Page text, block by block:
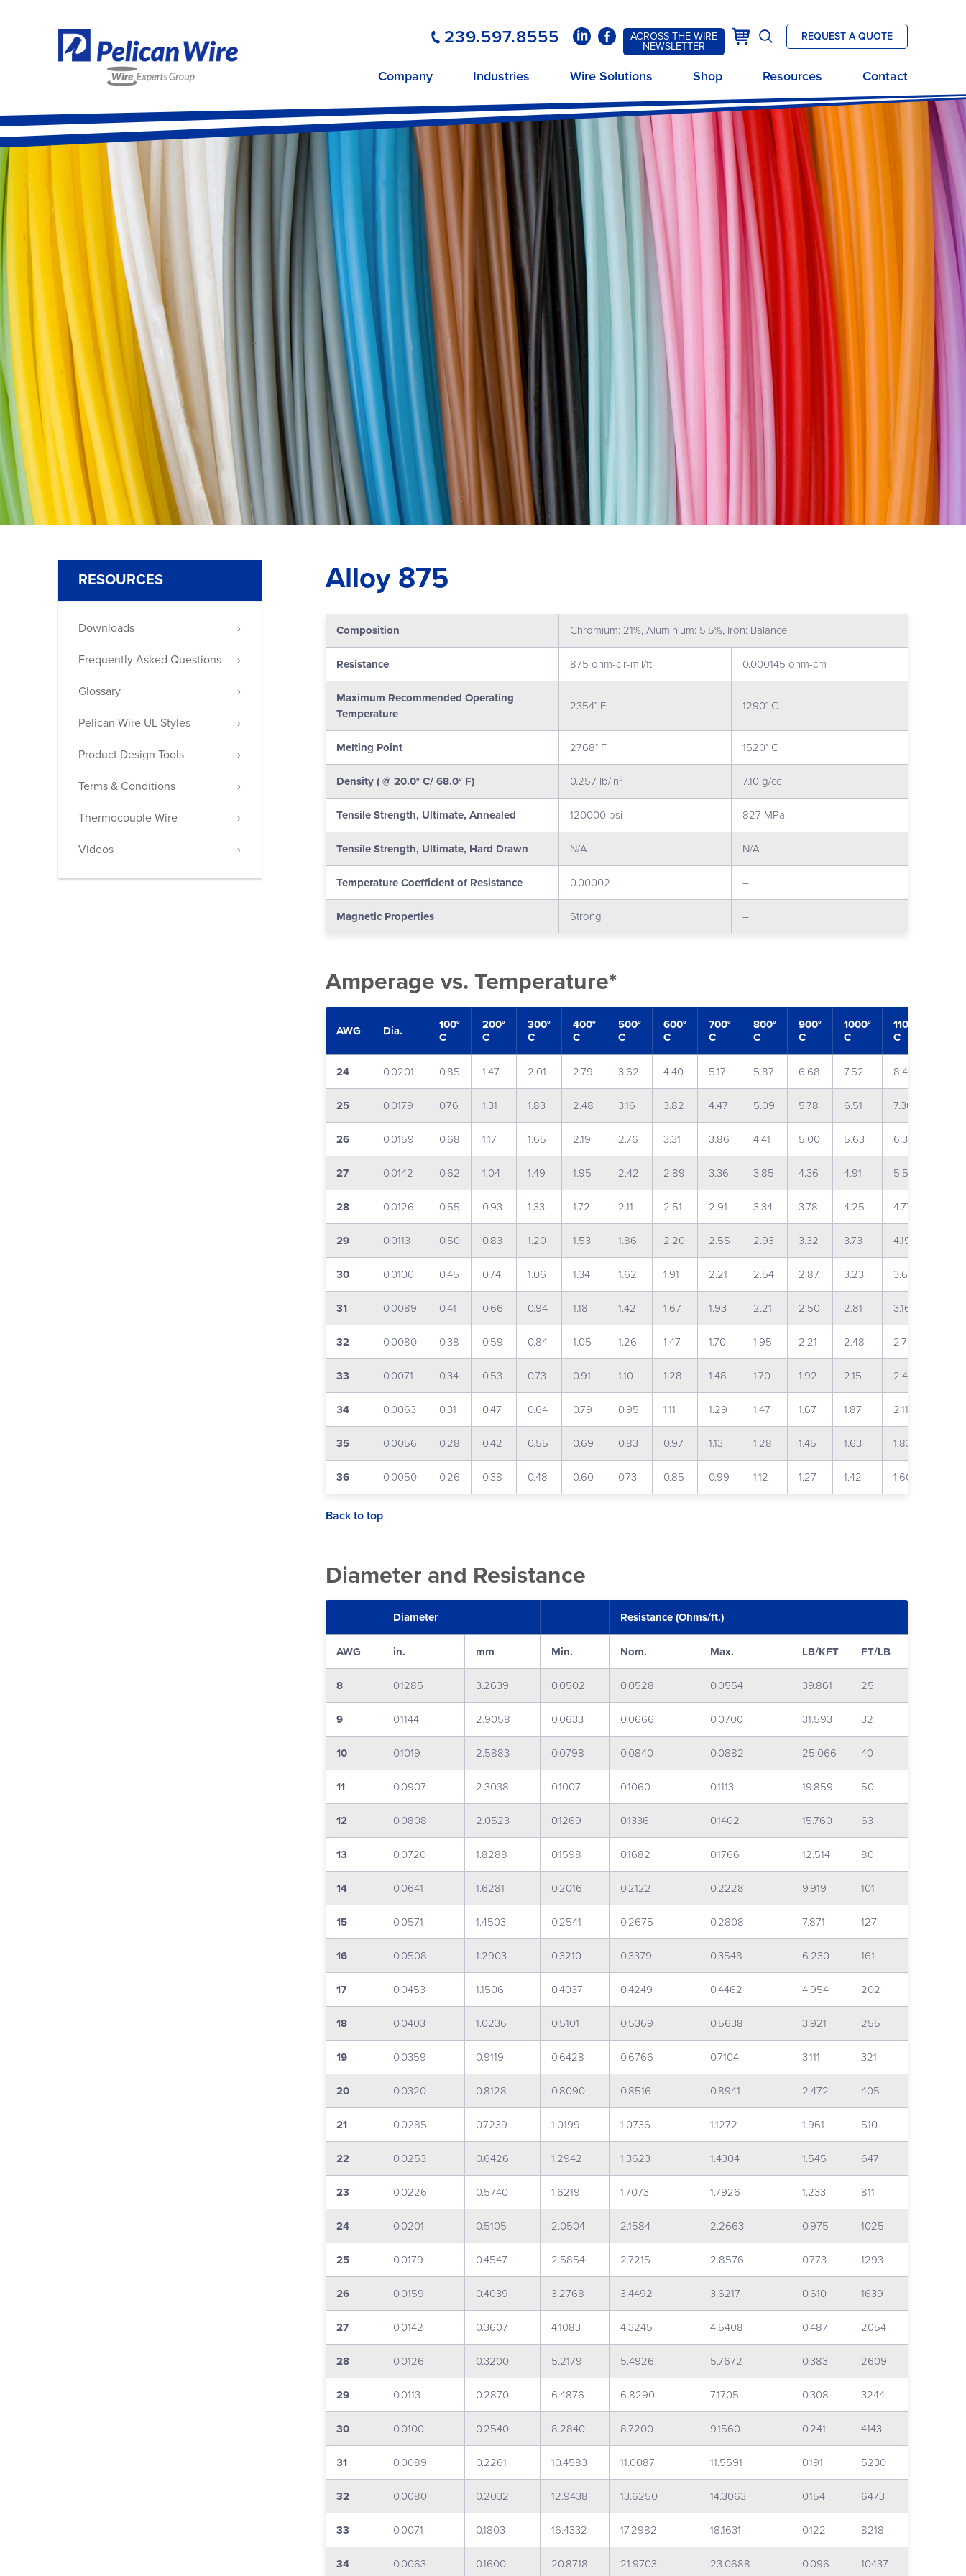
239.597.8555 LinkedInFacebookACROSS THE WIRE
NEWSLETTER
Cart
Open
search
REQUEST A QUOTE
Company Industries Wire Solutions Shop Resources Contact
Alloy
875
Alloy 875
Composition Chromium: 21%, Aluminium: 5.5%, Iron: Balance
Resistance 875 ohm-cir-mil/ft 0.000145 ohm-cm
Maximum Recommended Operating
Temperature
2354° F 1290° C
Melting Point 2768° F 1520° C
Density ( @ 20.0° C/ 68.0° F) 0.257 lb/in³ 7.10 g/cc
Tensile Strength, Ultimate, Annealed 120000 psi 827 MPa
Tensile Strength, Ultimate, Hard Drawn N/A N/A
Temperature Coefficient of Resistance 0.00002 –
Magnetic Properties Strong –
Amperage vs. Temperature*
AWG Dia.
100°
C
200°
C
300°
C
400°
C
500°
C
600°
C
700°
C
800°
C
900°
C
1000°
C
1100°
C
24 0.0201 0.85 1.47 2.01 2.79 3.62 4.40 5.17 5.87 6.68 7.52 8.42
25 0.0179 0.76 1.31 1.83 2.48 3.16 3.82 4.47 5.09 5.78 6.51 7.30
26 0.0159 0.68 1.17 1.65 2.19 2.76 3.31 3.86 4.41 5.00 5.63 6.32
27 0.0142 0.62 1.04 1.49 1.95 2.42 2.89 3.36 3.85 4.36 4.91 5.51
28 0.0126 0.55 0.93 1.33 1.72 2.11 2.51 2.91 3.34 3.78 4.25 4.77
29 0.0113 0.50 0.83 1.20 1.53 1.86 2.20 2.55 2.93 3.32 3.73 4.19
30 0.0100 0.45 0.74 1.06 1.34 1.62 1.91 2.21 2.54 2.87 3.23 3.63
31 0.0089 0.41 0.66 0.94 1.18 1.42 1.67 1.93 2.21 2.50 2.81 3.16
32 0.0080 0.38 0.59 0.84 1.05 1.26 1.47 1.70 1.95 2.21 2.48 2.79
33 0.0071 0.34 0.53 0.73 0.91 1.10 1.28 1.48 1.70 1.92 2.15 2.43
34 0.0063 0.31 0.47 0.64 0.79 0.95 1.11 1.29 1.47 1.67 1.87 2.11
35 0.0056 0.28 0.42 0.55 0.69 0.83 0.97 1.13 1.28 1.45 1.63 1.83
36 0.0050 0.26 0.38 0.48 0.60 0.73 0.85 0.99 1.12 1.27 1.42 1.60
Back to top
Diameter and Resistance
Diameter Resistance (Ohms/ft.)
AWG in. mm Min. Nom. Max. LB/KFT FT/LB
8 0.1285 3.2639 0.0502 0.0528 0.0554 39.861 25
9 0.1144 2.9058 0.0633 0.0666 0.0700 31.593 32
10 0.1019 2.5883 0.0798 0.0840 0.0882 25.066 40
11 0.0907 2.3038 0.1007 0.1060 0.1113 19.859 50
12 0.0808 2.0523 0.1269 0.1336 0.1402 15.760 63
13 0.0720 1.8288 0.1598 0.1682 0.1766 12.514 80
14 0.0641 1.6281 0.2016 0.2122 0.2228 9.919 101
15 0.0571 1.4503 0.2541 0.2675 0.2808 7.871 127
16 0.0508 1.2903 0.3210 0.3379 0.3548 6.230 161
17 0.0453 1.1506 0.4037 0.4249 0.4462 4.954 202
18 0.0403 1.0236 0.5101 0.5369 0.5638 3.921 255
19 0.0359 0.9119 0.6428 0.6766 0.7104 3.111 321
20 0.0320 0.8128 0.8090 0.8516 0.8941 2.472 405
21 0.0285 0.7239 1.0199 1.0736 1.1272 1.961 510
22 0.0253 0.6426 1.2942 1.3623 1.4304 1.545 647
23 0.0226 0.5740 1.6219 1.7073 1.7926 1.233 811
24 0.0201 0.5105 2.0504 2.1584 2.2663 0.975 1025
25 0.0179 0.4547 2.5854 2.7215 2.8576 0.773 1293
26 0.0159 0.4039 3.2768 3.4492 3.6217 0.610 1639
27 0.0142 0.3607 4.1083 4.3245 4.5408 0.487 2054
28 0.0126 0.3200 5.2179 5.4926 5.7672 0.383 2609
29 0.0113 0.2870 6.4876 6.8290 7.1705 0.308 3244
30 0.0100 0.2540 8.2840 8.7200 9.1560 0.241 4143
31 0.0089 0.2261 10.4583 11.0087 11.5591 0.191 5230
32 0.0080 0.2032 12.9438 13.6250 14.3063 0.154 6473
33 0.0071 0.1803 16.4332 17.2982 18.1631 0.122 8218
34 0.0063 0.1600 20.8718 21.9703 23.0688 0.096 10437
RESOURCES
Downloads
Frequently Asked Questions
Glossary
Pelican Wire UL Styles
Product Design Tools
Terms & Conditions
Thermocouple Wire
Videos